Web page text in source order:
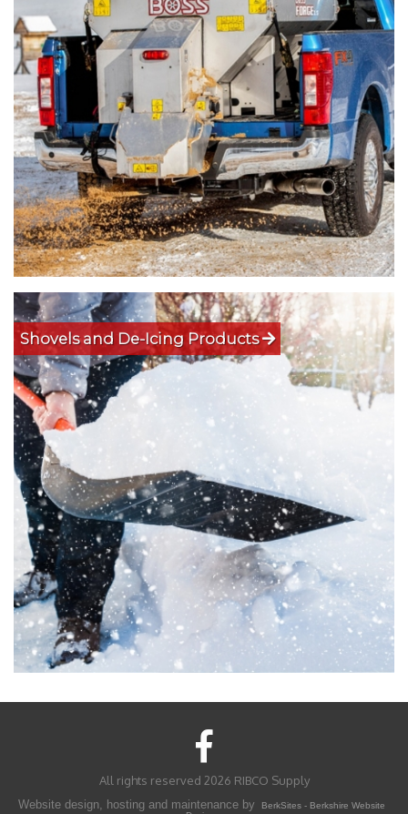
Shovels and De-Icing Products
All rights reserved 2026 RIBCO Supply
Website design, hosting and maintenance by
BerkSites - Berkshire Website